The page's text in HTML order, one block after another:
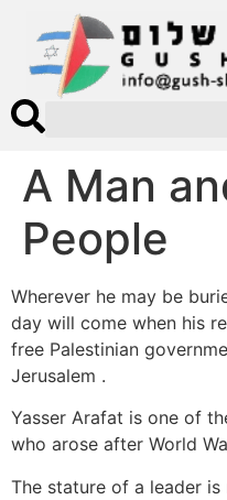
A Man
People
Wherever he may be
day will come when his
free Palestinian
Jerusalem .
Yasser Arafat is one of
who arose after World
The stature of a leader